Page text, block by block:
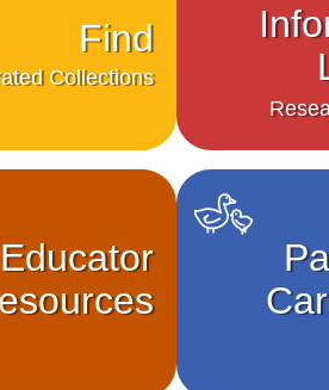
Find
Collections
Educator